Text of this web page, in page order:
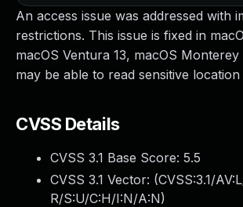
An access issue was addressed with
restrictions. This issue is fixed in
macOS Ventura 13, macOS Monterey
may be able to read sensitive
CVSS Details
CVSS 3.1 Base Score: 5.5
CVSS 3.1 Vector: (CVSS:3.1/
R/S:U/C:H/I:N/A:N)